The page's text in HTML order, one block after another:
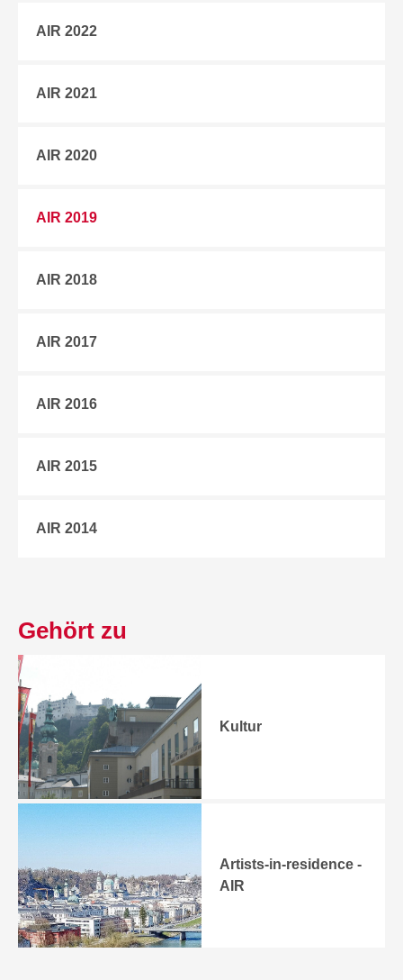
AIR 2022
AIR 2021
AIR 2020
AIR 2019
AIR 2018
AIR 2017
AIR 2016
AIR 2015
AIR 2014
Gehört zu
Kultur
Artists-in-residence -
AIR